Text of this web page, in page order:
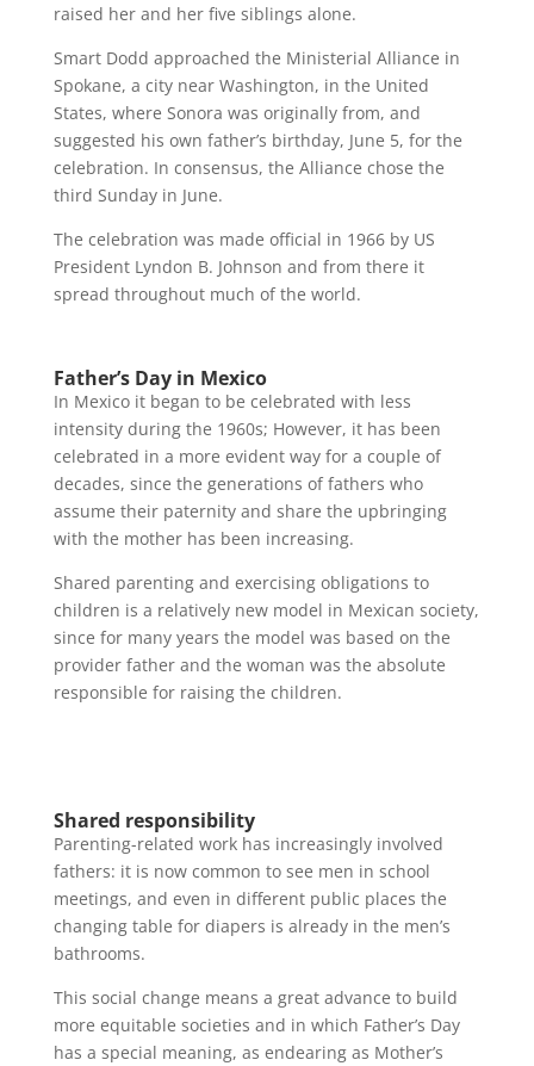
raised her and her five siblings alone.
Smart Dodd approached the Ministerial Alliance in
Spokane, a city near Washington, in the United
States, where Sonora was originally from, and
suggested his own father’s birthday, June 5, for the
celebration. In consensus, the Alliance chose the
third Sunday in June.
The celebration was made official in 1966 by US
President Lyndon B. Johnson and from there it
spread throughout much of the world.
Father’s Day in Mexico
In Mexico it began to be celebrated with less
intensity during the 1960s; However, it has been
celebrated in a more evident way for a couple of
decades, since the generations of fathers who
assume their paternity and share the upbringing
with the mother has been increasing.
Shared parenting and exercising obligations to
children is a relatively new model in Mexican society,
since for many years the model was based on the
provider father and the woman was the absolute
responsible for raising the children.
Shared responsibility
Parenting-related work has increasingly involved
fathers: it is now common to see men in school
meetings, and even in different public places the
changing table for diapers is already in the men’s
bathrooms.
This social change means a great advance to build
more equitable societies and in which Father’s Day
has a special meaning, as endearing as Mother’s